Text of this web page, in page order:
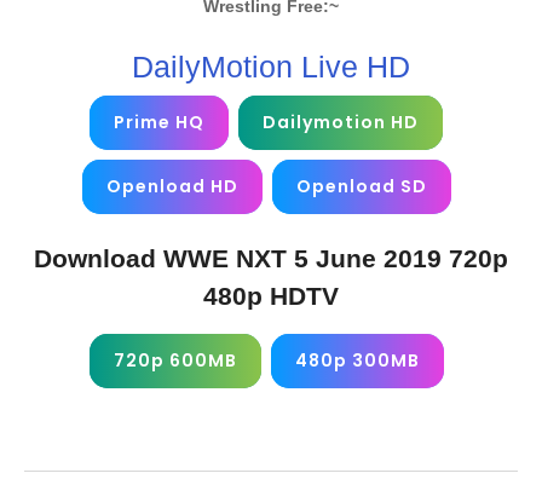
Wrestling Free:~
DailyMotion Live HD
Prime HQ Dailymotion HD
Openload HD Openload SD
Download WWE NXT 5 June 2019 720p
480p HDTV
720p 600MB 480p 300MB